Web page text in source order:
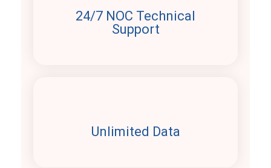
24/7 NOC Technical
Support
Unlimited Data